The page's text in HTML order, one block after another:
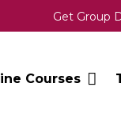
Get Group
Courses